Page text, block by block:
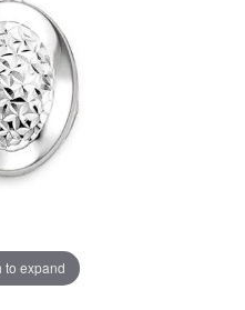
to expand